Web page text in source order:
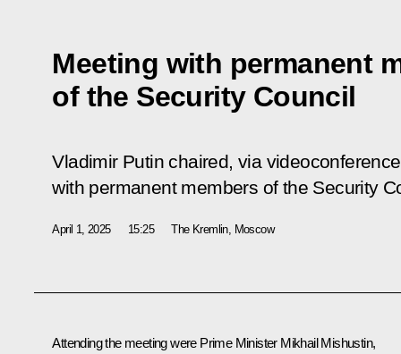
Meeting with permanent
of the Security Council
Vladimir Putin chaired, via
with permanent members of the Security
April 1, 2025 15:25 The Kremlin, Moscow
Attending the meeting were Prime Minister Mikhail Mishustin,